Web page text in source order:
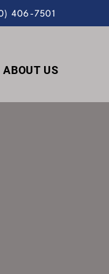
406-7501
ABOUT US